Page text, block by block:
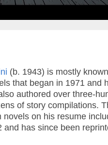
(b. 1943) is mostly
that began in 1971 and
authored over three-
of story compilations.
on his resume
and has since been